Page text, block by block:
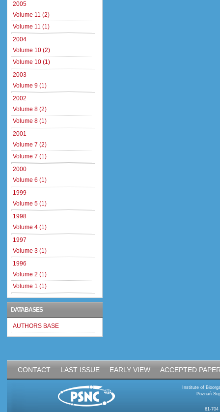
2005
Volume 11 (2)
Volume 11 (1)
2004
Volume 10 (2)
Volume 10 (1)
2003
Volume 9 (1)
2002
Volume 8 (2)
Volume 8 (1)
2001
Volume 7 (2)
Volume 7 (1)
2000
Volume 6 (1)
1999
Volume 5 (1)
1998
Volume 4 (1)
1997
Volume 3 (1)
1996
Volume 2 (1)
Volume 1 (1)
DATABASES
AUTHORS BASE
CONTACT LAST ISSUE EARLY VIEW ACCEPTED
Institute of
Poznań
61-